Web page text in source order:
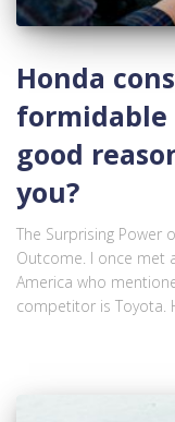
Honda
formidable
good
you?
The Surprising Power
Outcome. I once met
America who
competitor is Toyota.